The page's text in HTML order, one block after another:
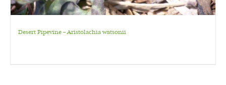
Desert Pipevine – Aristolachia watsonii